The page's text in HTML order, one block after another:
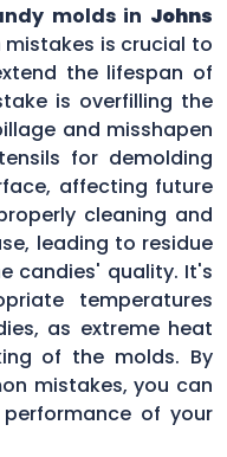
molds in Johns
is crucial to
the lifespan of
is overfilling the
and misshapen
for demolding
affecting future
cleaning and
leading to residue
candies' quality. It's
temperatures
as extreme heat
of the molds. By
mistakes, you can
of your